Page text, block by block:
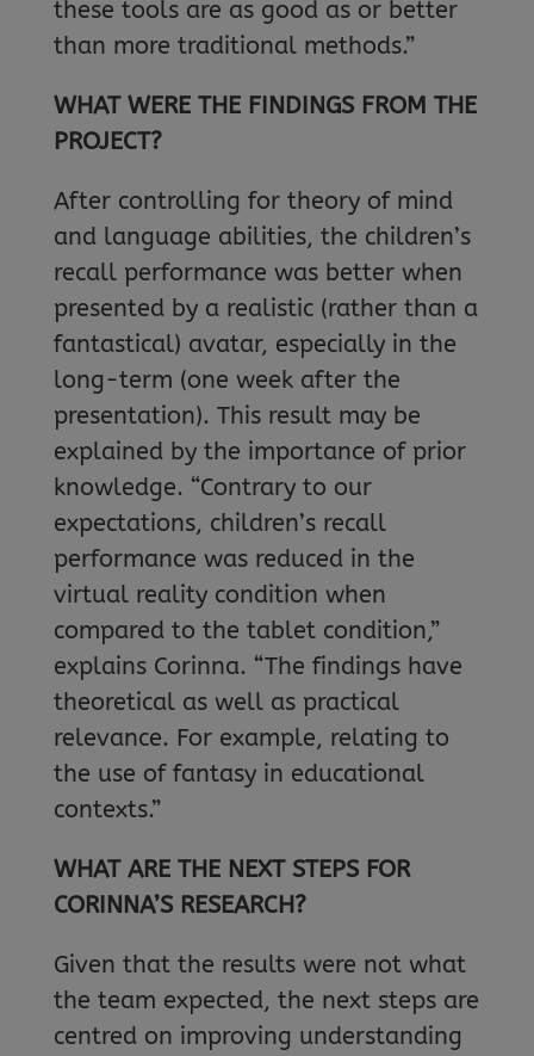
these tools are as good as or better
than more traditional methods.”
WHAT WERE THE FINDINGS FROM THE
PROJECT?
After controlling for theory of mind
and language abilities, the children’s
recall performance was better when
presented by a realistic (rather than a
fantastical) avatar, especially in the
long-term (one week after the
presentation). This result may be
explained by the importance of prior
knowledge. “Contrary to our
expectations, children’s recall
performance was reduced in the
virtual reality condition when
compared to the tablet condition,”
explains Corinna. “The findings have
theoretical as well as practical
relevance. For example, relating to
the use of fantasy in educational
contexts.”
WHAT ARE THE NEXT STEPS FOR
CORINNA’S RESEARCH?
Given that the results were not what
the team expected, the next steps are
centred on improving understanding